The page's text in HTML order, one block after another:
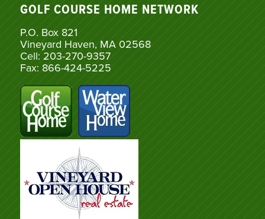
GOLF COURSE HOME NETWORK
P.O. Box 821
Vineyard Haven, MA 02568
Cell: 203-270-9357
Fax: 866-424-5225